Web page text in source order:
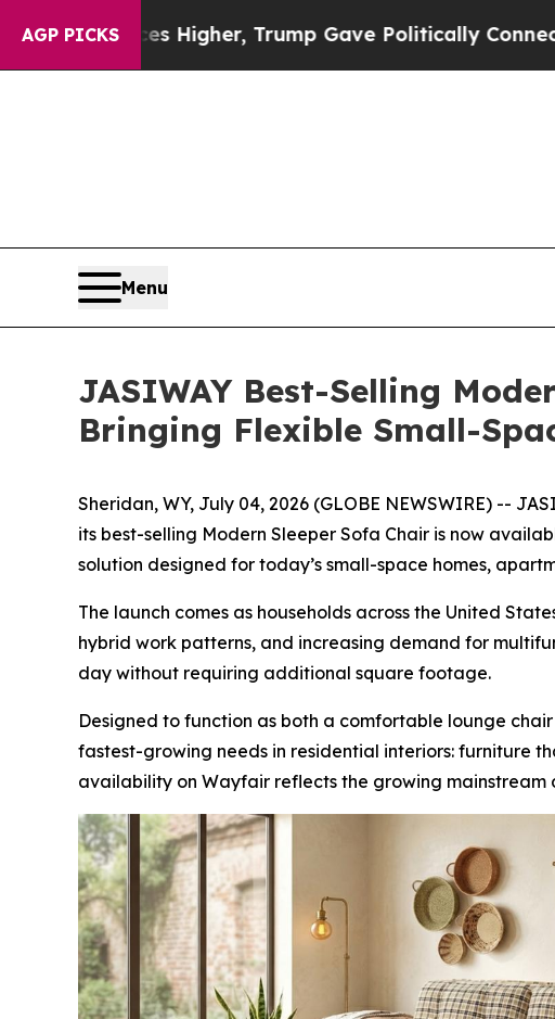
AGP PICKSTrump Gave Politically Connected oil
Menu
JASIWAY Best-Selling
Bringing Flexible Small-
Sheridan, WY, July 04, 2026 (GLOBE NEWSWIRE) --
its best-selling Modern Sleeper Sofa Chair is now
solution designed for today’s small-space homes,
The launch comes as households across the United
hybrid work patterns, and increasing demand for
day without requiring additional square footage.
Designed to function as both a comfortable lounge
fastest-growing needs in residential interiors: furniture
availability on Wayfair reflects the growing